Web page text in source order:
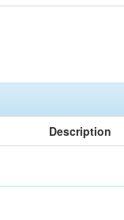
Description